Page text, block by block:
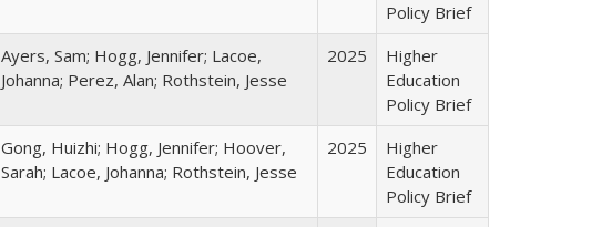
Policy Brief
Ayers, Sam; Hogg, Jennifer; Lacoe,
Johanna; Perez, Alan; Rothstein, Jesse
2025
Higher
Education
Policy Brief
Gong, Huizhi; Hogg, Jennifer; Hoover,
Sarah; Lacoe, Johanna; Rothstein, Jesse
2025
Higher
Education
Policy Brief